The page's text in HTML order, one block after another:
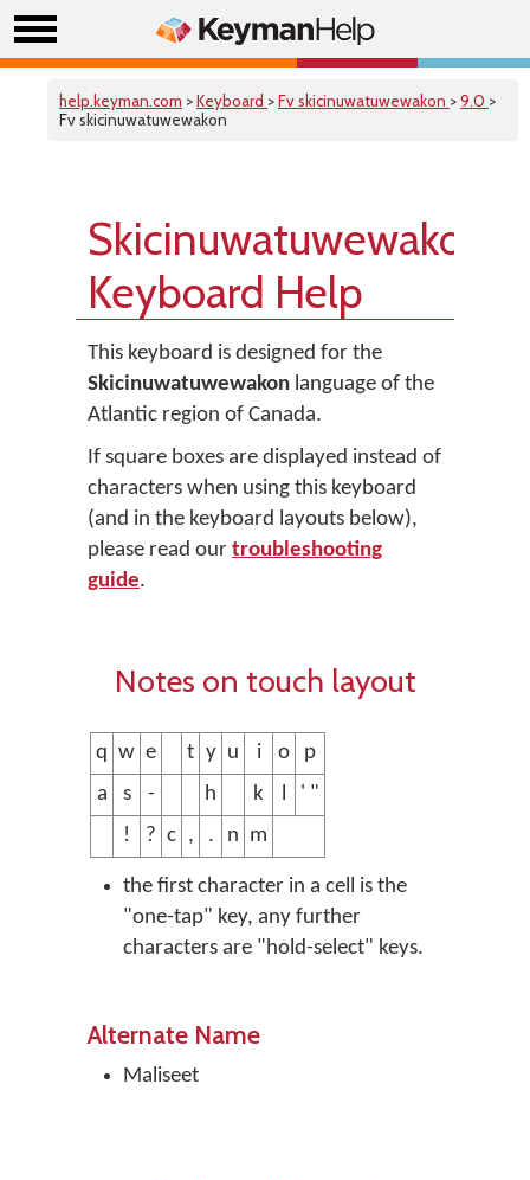
help.keyman.com >Keyboard >Fv skicinuwatuwewakon >9.0 >
Fv skicinuwatuwewakon
Skicinuwatuwewakon
Keyboard Help
This keyboard is designed for the
Skicinuwatuwewakon language of the
Atlantic region of Canada.
If square boxes are displayed instead of
characters when using this keyboard
(and in the keyboard layouts below),
please read our troubleshooting
guide.
Notes on touch layout
q w e t y u i o
p
a
s - h k l
' "
!
? c , . n m
the first character in a cell is the
"one-tap" key, any further
characters are "hold-select" keys.
Alternate Name
Maliseet